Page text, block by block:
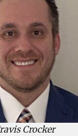
Crocker